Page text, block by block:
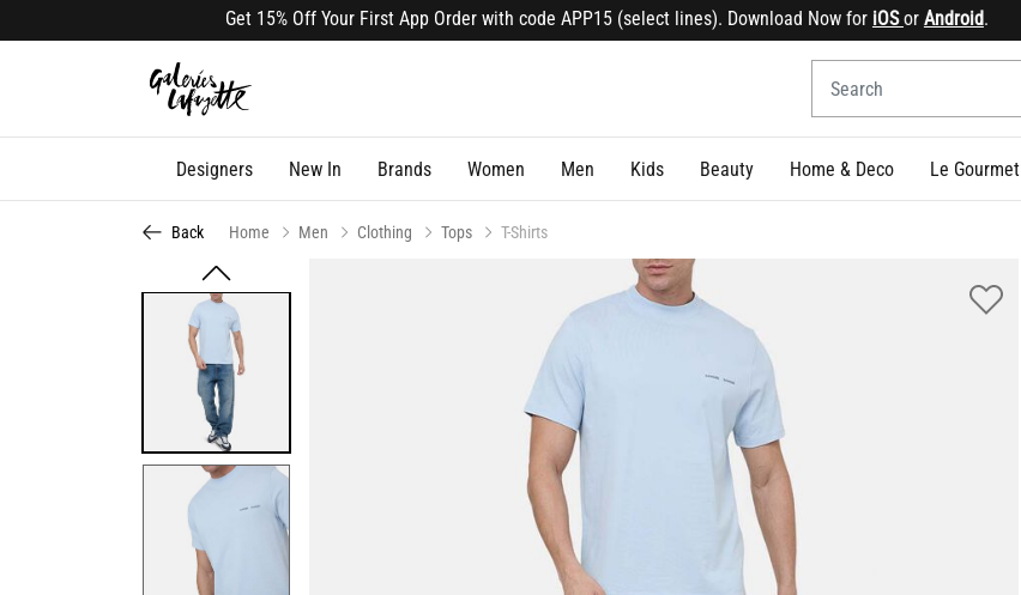
Get 15% Off Your First App Order with code APP15 (select lines). Download Now foriOSorAndroid.
Designers New In Brands Women Men Kids Beauty Home & Deco Le Gourmet
Back Home Men Clothing Tops T-Shirts